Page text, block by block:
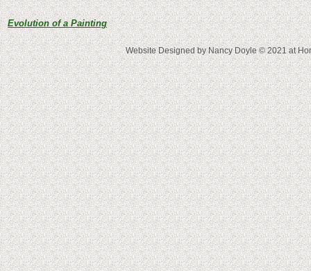
Evolution of a Painting
Website Designedby Nancy Doyle © 2021 at